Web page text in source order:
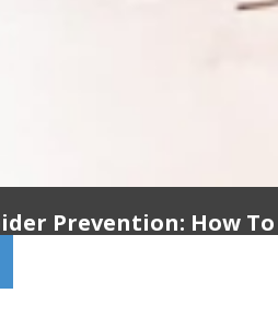
Prevention: How